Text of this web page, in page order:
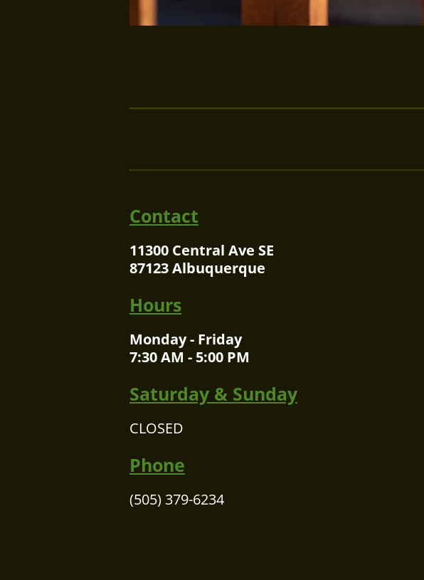
Contact
11300 Central Ave SE
87123 Albuquerque
Hours
Monday - Friday
7:30 AM - 5:00 PM
Saturday & Sunday
CLOSED
Phone
(505) 379-6234